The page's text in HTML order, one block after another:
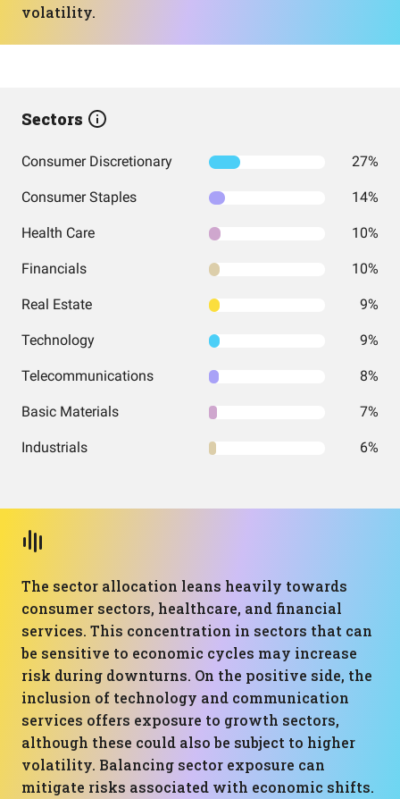
volatility.
Sectors
Consumer Discretionary 27%
Consumer Staples 14%
Health Care 10%
Financials 10%
Real Estate 9%
Technology 9%
Telecommunications 8%
Basic Materials 7%
Industrials 6%
The sector allocation leans heavily towards
consumer sectors, healthcare, and financial
services. This concentration in sectors that can
be sensitive to economic cycles may increase
risk during downturns. On the positive side, the
inclusion of technology and communication
services offers exposure to growth sectors,
although these could also be subject to higher
volatility. Balancing sector exposure can
mitigate risks associated with economic shifts.